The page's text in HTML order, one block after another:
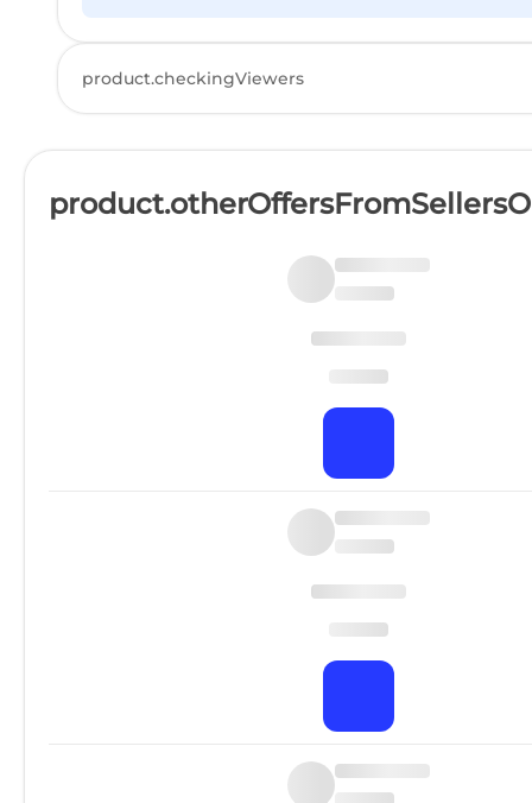
product.checkingViewers